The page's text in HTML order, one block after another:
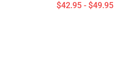
$42.95 - $49.95